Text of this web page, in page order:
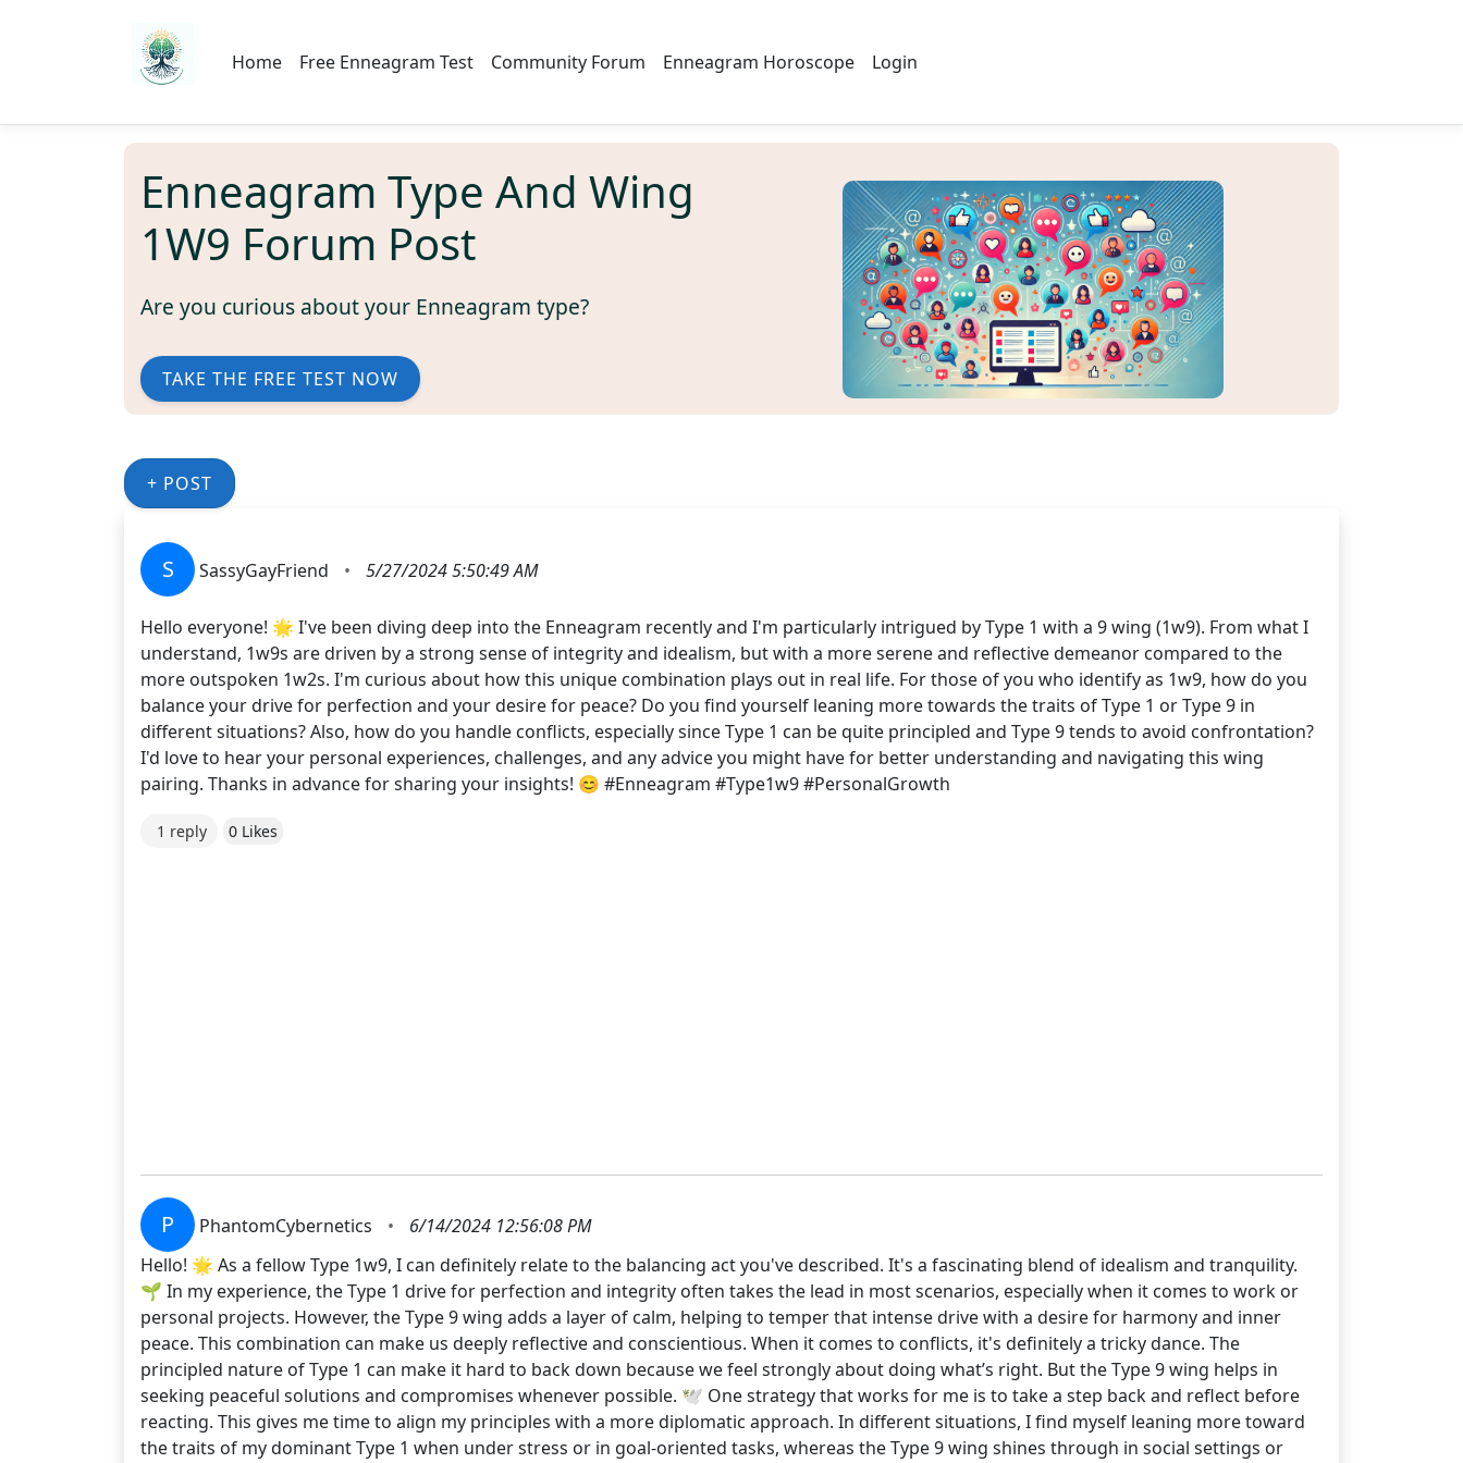
Home Free Enneagram Test Community Forum Enneagram Horoscope Login
Enneagram Type And Wing
1W9 Forum Post
Are you curious about your Enneagram type?
TAKE THE FREE TEST NOW
+ POST
S SassyGayFriend • 5/27/2024 5:50:49 AM
Hello everyone! 🌟 I've been diving deep into the Enneagram recently and I'm particularly intrigued by Type 1 with a 9 wing (1w9). From what I
understand, 1w9s are driven by a strong sense of integrity and idealism, but with a more serene and reflective demeanor compared to the
more outspoken 1w2s. I'm curious about how this unique combination plays out in real life. For those of you who identify as 1w9, how do you
balance your drive for perfection and your desire for peace? Do you find yourself leaning more towards the traits of Type 1 or Type 9 in
different situations? Also, how do you handle conflicts, especially since Type 1 can be quite principled and Type 9 tends to avoid confrontation?
I'd love to hear your personal experiences, challenges, and any advice you might have for better understanding and navigating this wing
pairing. Thanks in advance for sharing your insights! 😊 #Enneagram #Type1w9 #PersonalGrowth
1 reply 0 Likes
P PhantomCybernetics •
6/14/2024 12:56:08 PM
Hello! 🌟 As a fellow Type 1w9, I can definitely relate to the balancing act you've described. It's a fascinating blend of idealism and tranquility.
🌱 In my experience, the Type 1 drive for perfection and integrity often takes the lead in most scenarios, especially when it comes to work or
personal projects. However, the Type 9 wing adds a layer of calm, helping to temper that intense drive with a desire for harmony and inner
peace. This combination can make us deeply reflective and conscientious. When it comes to conflicts, it's definitely a tricky dance. The
principled nature of Type 1 can make it hard to back down because we feel strongly about doing what’s right. But the Type 9 wing helps in
seeking peaceful solutions and compromises whenever possible. 🕊️ One strategy that works for me is to take a step back and reflect before
reacting. This gives me time to align my principles with a more diplomatic approach. In different situations, I find myself leaning more toward
the traits of my dominant Type 1 when under stress or in goal-oriented tasks, whereas the Type 9 wing shines through in social settings or